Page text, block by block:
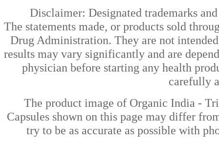
Disclaimer: Designated trademarks
The statements made, or products sold
Drug Administration. They are not
results may vary significantly and are
physician before starting any health
carefully
The product image of Organic India -
Capsules shown on this page may differ
try to be as accurate as possible with